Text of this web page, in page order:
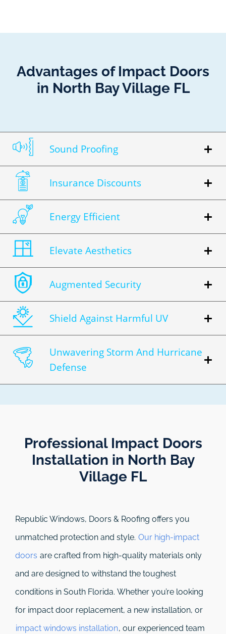
Advantages of Impact Doors
in North Bay Village FL
Sound Proofing
Insurance Discounts
Energy Efficient
Elevate Aesthetics
Augmented Security
Shield Against Harmful UV
Unwavering Storm And Hurricane
Defense
Professional Impact Doors
Installation in North Bay
Village FL​
Republic Windows, Doors & Roofing offers you
unmatched protection and style. Our high-impact
doors are crafted from high-quality materials only
and are designed to withstand the toughest
conditions in South Florida. Whether you’re looking
for impact door replacement, a new installation, or
impact windows installation, our experienced team